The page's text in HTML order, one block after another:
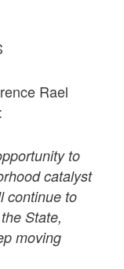
Rael
to
catalyst
continue to
State,
moving